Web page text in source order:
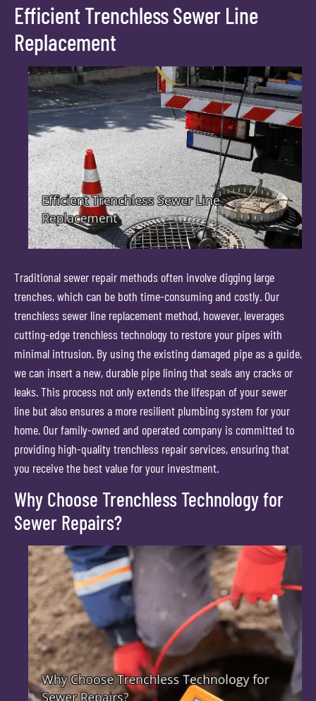
Efficient Trenchless Sewer Line
Replacement
Traditional sewer repair methods often involve digging large
trenches, which can be both time-consuming and costly. Our
trenchless sewer line replacement method, however, leverages
cutting-edge trenchless technology to restore your pipes with
minimal intrusion. By using the existing damaged pipe as a guide,
we can insert a new, durable pipe lining that seals any cracks or
leaks. This process not only extends the lifespan of your sewer
line but also ensures a more resilient plumbing system for your
home. Our family-owned and operated company is committed to
providing high-quality trenchless repair services, ensuring that
you receive the best value for your investment.
Why Choose Trenchless Technology for
Sewer Repairs?